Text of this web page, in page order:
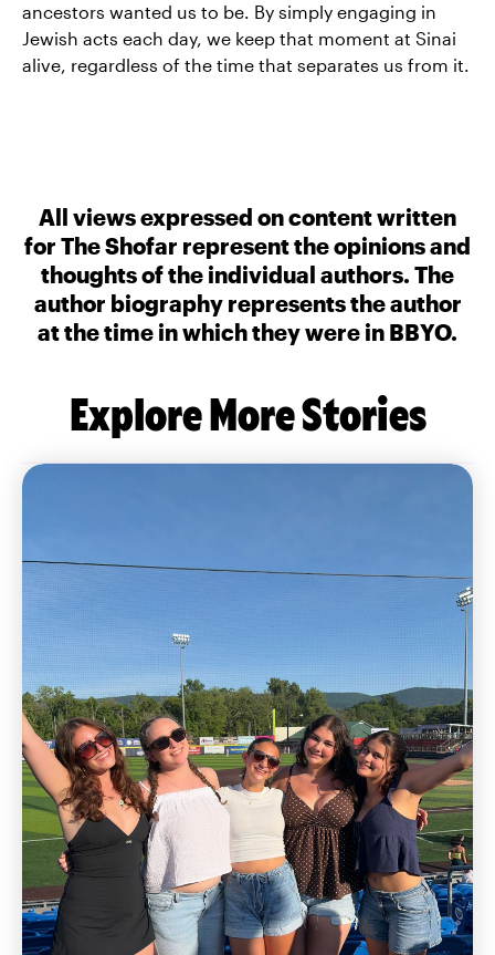
ancestors wanted us to be. By simply engaging in
Jewish acts each day, we keep that moment at Sinai
alive, regardless of the time that separates us from it.
All views expressed on content written
for The Shofar represent the opinions and
thoughts of the individual authors. The
author biography represents the author
at the time in which they were in BBYO.
Explore More Stories